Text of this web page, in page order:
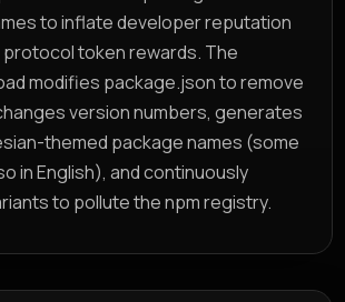
to inflate developer reputation
token rewards. The
modifies package.json to remove
version numbers, generates
themed package names (some
in English), and continuously
to pollute the npm registry.